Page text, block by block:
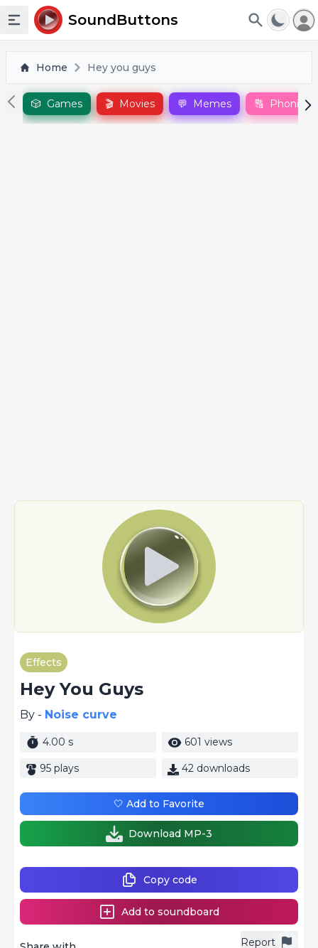
Toggle sidebar
SoundButtons
Home Hey you guys
🎲 Games 🎬 Movies 💬 Memes 🔠 Phonics
Effects
Hey You Guys
By - Noise curve
4.00 s 601 views
95 plays 42 downloads
Report
Copy code
Add to soundboard
🤍 Add to Favorite
Download MP-3